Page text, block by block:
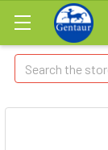
Search